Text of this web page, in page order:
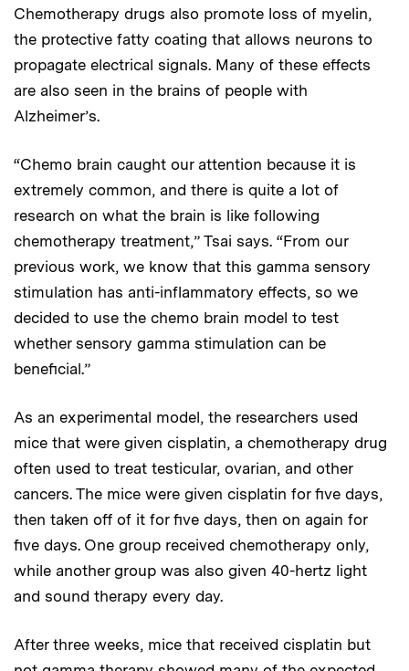
Chemotherapy drugs also promote loss of myelin,
the protective fatty coating that allows neurons to
propagate electrical signals. Many of these effects
are also seen in the brains of people with
Alzheimer’s.
“Chemo brain caught our attention because it is
extremely common, and there is quite a lot of
research on what the brain is like following
chemotherapy treatment,” Tsai says. “From our
previous work, we know that this gamma sensory
stimulation has anti-inflammatory effects, so we
decided to use the chemo brain model to test
whether sensory gamma stimulation can be
beneficial.”
As an experimental model, the researchers used
mice that were given cisplatin, a chemotherapy drug
often used to treat testicular, ovarian, and other
cancers. The mice were given cisplatin for five days,
then taken off of it for five days, then on again for
five days. One group received chemotherapy only,
while another group was also given 40-hertz light
and sound therapy every day.
After three weeks, mice that received cisplatin but